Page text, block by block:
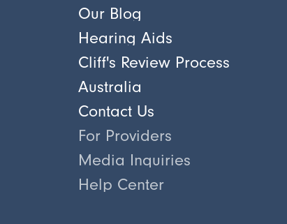
Our Blog
Hearing Aids
Cliff's Review Process
Australia
Contact Us
For Providers
Media Inquiries
Help Center